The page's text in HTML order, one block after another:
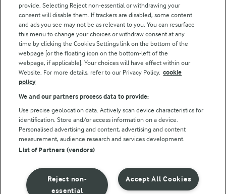
Follow Us
© Arla Foods amba 2026
Reopen cookie popup
Privacy Policy
Terms of use
provide. Selecting Reject non-essential or withdrawing your
consent will disable them. If trackers are disabled, some content
and ads you see may not be as relevant to you. You can resurface
this menu to change your choices or withdraw consent at any
time by clicking the Cookies Settings link on the bottom of the
webpage [or the floating icon on the bottom-left of the
webpage, if applicable]. Your choices will have effect within our
Website. For more details, refer to our Privacy Policy. cookie
policy
We and our partners process data to provide:
Use precise geolocation data. Actively scan device characteristics for
identification. Store and/or access information on a device.
Personalised advertising and content, advertising and content
measurement, audience research and services development.
List of Partners (vendors)
Accept All Cookies
Reject non-
essential